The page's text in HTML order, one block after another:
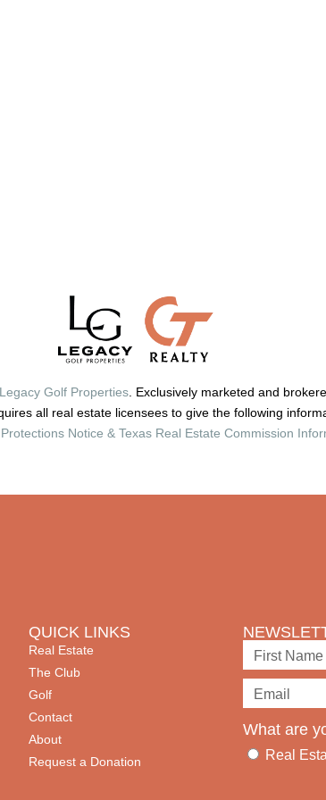
Legacy Golf Properties. Exclusively marketed and
all real estate licensees to give the following
Notice & Texas Real Estate Commission
QUICK LINKS
Real Estate
The Club
Golf
Contact
About
Request a Donation
What are
Real